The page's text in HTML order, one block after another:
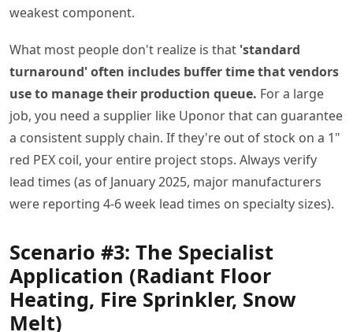
weakest component.
What most people don't realize is that 'standard
turnaround' often includes buffer time that vendors
use to manage their production queue. For a large
job, you need a supplier like Uponor that can guarantee
a consistent supply chain. If they're out of stock on a 1"
red PEX coil, your entire project stops. Always verify
lead times (as of January 2025, major manufacturers
were reporting 4-6 week lead times on specialty sizes).
Scenario #3: The Specialist
Application (Radiant Floor
Heating, Fire Sprinkler, Snow
Melt)